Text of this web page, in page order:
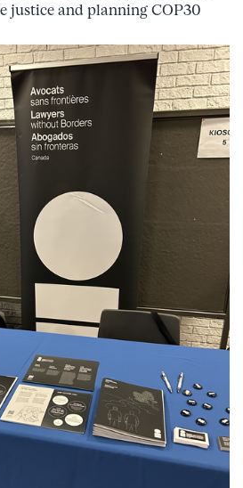
justice and planning COP30